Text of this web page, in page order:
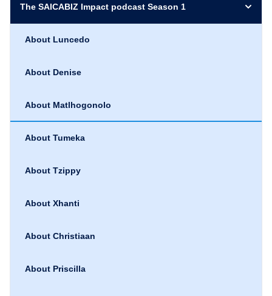
The SAICABIZ Impact podcast Season 1
About Luncedo
About Denise
About Matlhogonolo
About Tumeka
About Tzippy
About Xhanti
About Christiaan
About Priscilla